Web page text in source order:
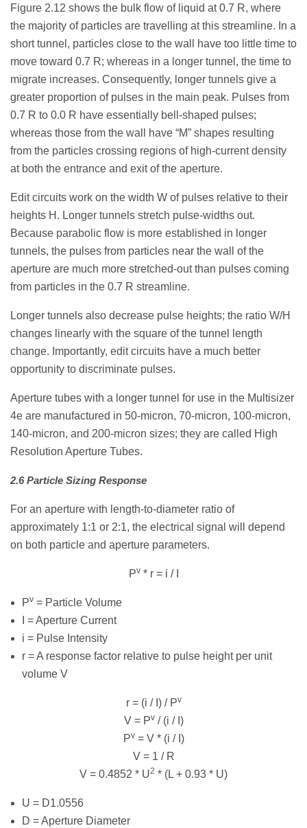
Figure 2.12 shows the bulk flow of liquid at 0.7 R, where
the majority of particles are travelling at this streamline. In a
short tunnel, particles close to the wall have too little time to
move toward 0.7 R; whereas in a longer tunnel, the time to
migrate increases. Consequently, longer tunnels give a
greater proportion of pulses in the main peak. Pulses from
0.7 R to 0.0 R have essentially bell-shaped pulses;
whereas those from the wall have “M” shapes resulting
from the particles crossing regions of high-current density
at both the entrance and exit of the aperture.
Edit circuits work on the width W of pulses relative to their
heights H. Longer tunnels stretch pulse-widths out.
Because parabolic flow is more established in longer
tunnels, the pulses from particles near the wall of the
aperture are much more stretched-out than pulses coming
from particles in the 0.7 R streamline.
Longer tunnels also decrease pulse heights; the ratio W/H
changes linearly with the square of the tunnel length
change. Importantly, edit circuits have a much better
opportunity to discriminate pulses.
Aperture tubes with a longer tunnel for use in the Multisizer
4e are manufactured in 50-micron, 70-micron, 100-micron,
140-micron, and 200-micron sizes; they are called High
Resolution Aperture Tubes.
2.6 Particle Sizing Response
For an aperture with length-to-diameter ratio of
approximately 1:1 or 2:1, the electrical signal will depend
on both particle and aperture parameters.
Pv* r = i / I
Pv = Particle Volume
I = Aperture Current
i = Pulse Intensity
r = A response factor relative to pulse height per unit
volume V
r = (i / I) / Pv
V = Pv/ (i / I)
Pv= V * (i / I)
V = 1 / R
V = 0.4852 * U2 * (L + 0.93 * U)
U = D1.0556
D = Aperture Diameter